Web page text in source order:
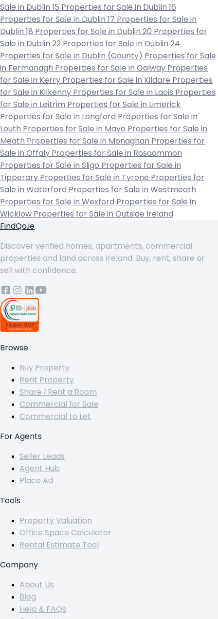
Sale in Dublin 15 Properties for Sale in Dublin 16
Properties for Sale in Dublin 17 Properties for Sale in
Dublin 18 Properties for Sale in Dublin 20 Properties for
Sale in Dublin 22 Properties for Sale in Dublin 24
Properties for Sale in Dublin (County) Properties for Sale
in Fermanagh Properties for Sale in Galway Properties
for Sale in Kerry Properties for Sale in Kildare Properties
for Sale in Kilkenny Properties for Sale in Laois Properties
for Sale in Leitrim Properties for Sale in Limerick
Properties for Sale in Longford Properties for Sale in
Louth Properties for Sale in Mayo Properties for Sale in
Meath Properties for Sale in Monaghan Properties for
Sale in Offaly Properties for Sale in Roscommon
Properties for Sale in Sligo Properties for Sale in
Tipperary Properties for Sale in Tyrone Properties for
Sale in Waterford Properties for Sale in Westmeath
Properties for Sale in Wexford Properties for Sale in
Wicklow Properties for Sale in Outside Ireland
FindQo.ie
Discover verified homes, apartments, commercial
properties and land across Ireland. Buy, rent, share or
sell with confidence.
Browse
Buy Property
Rent Property
Share / Rent a Room
Commercial for Sale
Commercial to Let
For Agents
Seller Leads
Agent Hub
Place Ad
Tools
Property Valuation
Office Space Calculator
Rental Estimate Tool
Company
About Us
Blog
Help & FAQs